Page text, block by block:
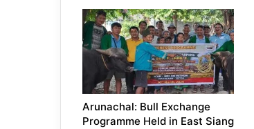
Arunachal: Bull Exchange
Programme Held in East Siang